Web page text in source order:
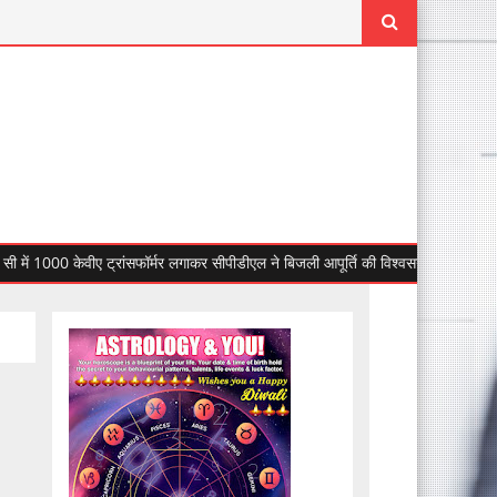
ट्रांसफॉर्मर लगाकर सीपीडीएल ने बिजली आपूर्ति की विश्वसनीयता बढ़ाई